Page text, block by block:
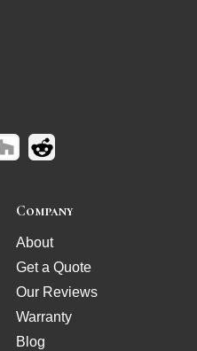
Company
About
Get a Quote
Our Reviews
Warranty
Blog